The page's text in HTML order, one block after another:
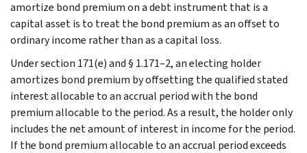
amortize bond premium on a debt instrument that is a
capital asset is to treat the bond premium as an offset to
ordinary income rather than as a capital loss.
Under section 171(e) and § 1.171–2, an electing holder
amortizes bond premium by offsetting the qualified stated
interest allocable to an accrual period with the bond
premium allocable to the period. As a result, the holder only
includes the net amount of interest in income for the period.
If the bond premium allocable to an accrual period exceeds